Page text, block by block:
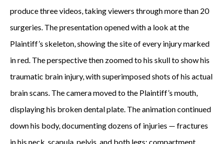
produce three videos, taking viewers through more than 20
surgeries. The presentation opened with a look at the
Plaintiff’s skeleton, showing the site of every injury marked
in red. The perspective then zoomed to his skull to show his
traumatic brain injury, with superimposed shots of his actual
brain scans. The camera moved to the Plaintiff’s mouth,
displaying his broken dental plate. The animation continued
down his body, documenting dozens of injuries — fractures
in his neck, scapula, pelvis, and both legs; compartment